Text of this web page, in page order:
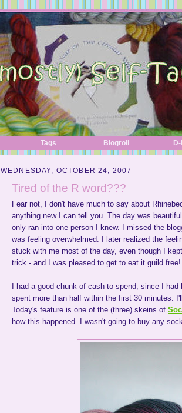
Tags Blogroll
WEDNESDAY, OCTOBER 24, 2007
Tired of the R word???
Fear not, I don't have much to say about
anything new I can tell you. The day was
only ran into one person I knew. I missed the
was feeling overwhelmed. I later realized the
stuck with me most of the day, even though I
trick - and I was pleased to get to eat it guild free!
I had a good chunk of cash to spend, since I
spent more than half within the first 30 minutes.
Today's feature is one of the (three) skeins of
how this happened. I wasn't going to buy any